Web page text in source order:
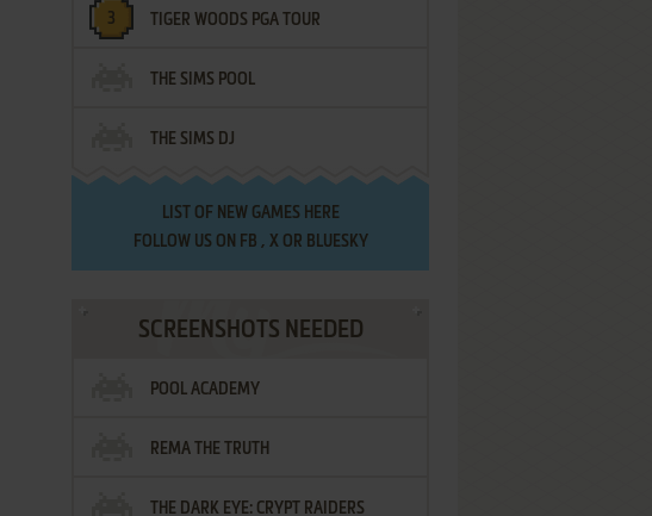
TIGER WOODS PGA TOUR
THE SIMS POOL
THE SIMS DJ
LIST OF NEW GAMES HERE
FOLLOW US ON FB , XOR BLUESKY
SCREENSHOTS NEEDED
POOL ACADEMY
REMA THE TRUTH
THE DARK EYE: CRYPT RAIDERS